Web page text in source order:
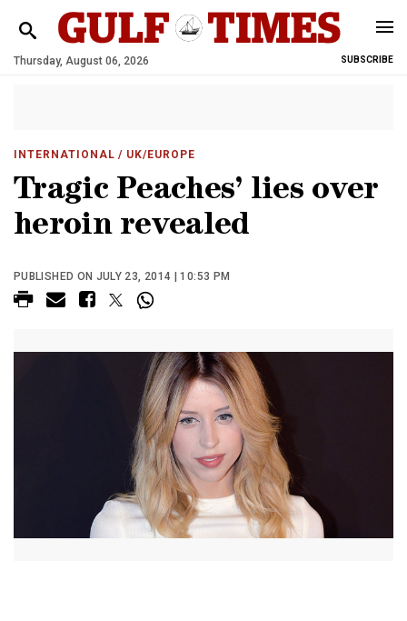
Thursday, August 06, 2026 SUBSCRIBE
INTERNATIONAL / UK/EUROPE
Tragic Peaches’ lies over
heroin revealed
PUBLISHED ON JULY 23, 2014 | 10:53 PM